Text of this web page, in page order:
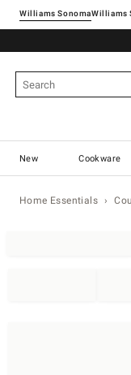
Williams SonomaWilliams
New Cookware
Home Essentials